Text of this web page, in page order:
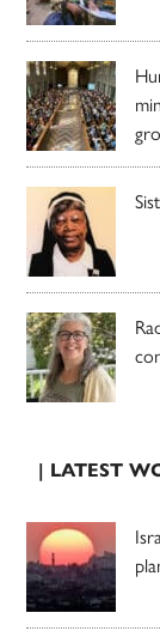
| LATEST